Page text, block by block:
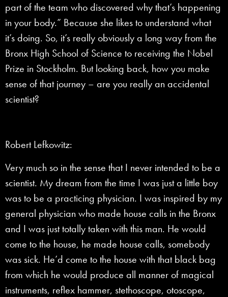
part of the team who discovered why that’s happening
in your body.” Because she likes to understand what
it’s doing. So, it’s really obviously a long way from the
Bronx High School of Science to receiving the Nobel
Prize in Stockholm. But looking back, how you make
sense of that journey – are you really an accidental
scientist?
Robert Lefkowitz:
Very much so in the sense that I never intended to be a
scientist. My dream from the time I was just a little boy
was to be a practicing physician. I was inspired by my
general physician who made house calls in the Bronx
and I was just totally taken with this man. He would
come to the house, he made house calls, somebody
was sick. He’d come to the house with that black bag
from which he would produce all manner of magical
instruments, reflex hammer, stethoscope, otoscope,